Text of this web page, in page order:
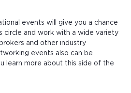
events will give you a chance
circle and work with a wide variety
and other industry
events also can be
learn more about this side of the